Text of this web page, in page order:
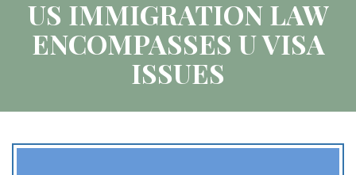
US IMMIGRATION LAW
ENCOMPASSES U VISA
ISSUES